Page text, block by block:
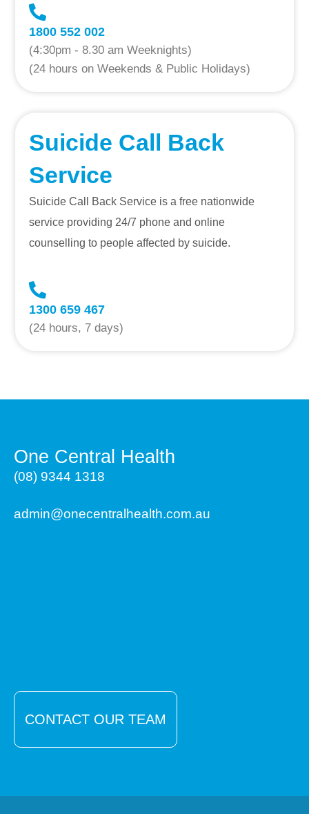
1800 552 002
(4:30pm - 8.30 am Weeknights)
(24 hours on Weekends & Public Holidays)
Suicide Call Back
Service
Suicide Call Back Service is a free nationwide
service providing 24/7 phone and online
counselling to people affected by suicide.
1300 659 467
(24 hours, 7 days)
One Central Health
(08) 9344 1318
admin@onecentralhealth.com.au
CONTACT OUR TEAM